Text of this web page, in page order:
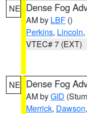
NE Dense Fog
AM by LBF ()
Perkins, Lincoln,
VTEC# 7 (EXT)
NE Dense Fog
AM byGID
Merrick, Dawson,